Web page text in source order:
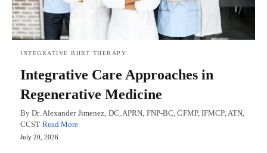
INTEGRATIVE BHRT THERAPY
Integrative Care Approaches in
Regenerative Medicine
By Dr. Alexander Jimenez, DC, APRN, FNP-BC, CFMP, IFMCP, ATN,
CCST Read More
July 20, 2026